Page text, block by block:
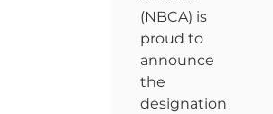
(NBCA) is
proud to
announce
the
designation